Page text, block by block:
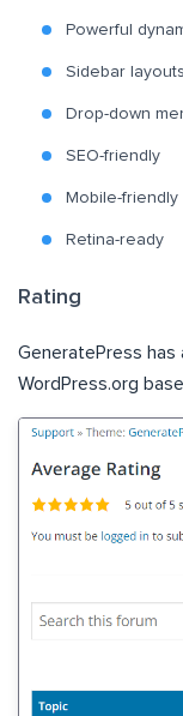
Powerful
Sidebar layouts
Drop-down
SEO-friendly
Mobile-friendly
Retina-ready
Rating
GeneratePress has
WordPress.org